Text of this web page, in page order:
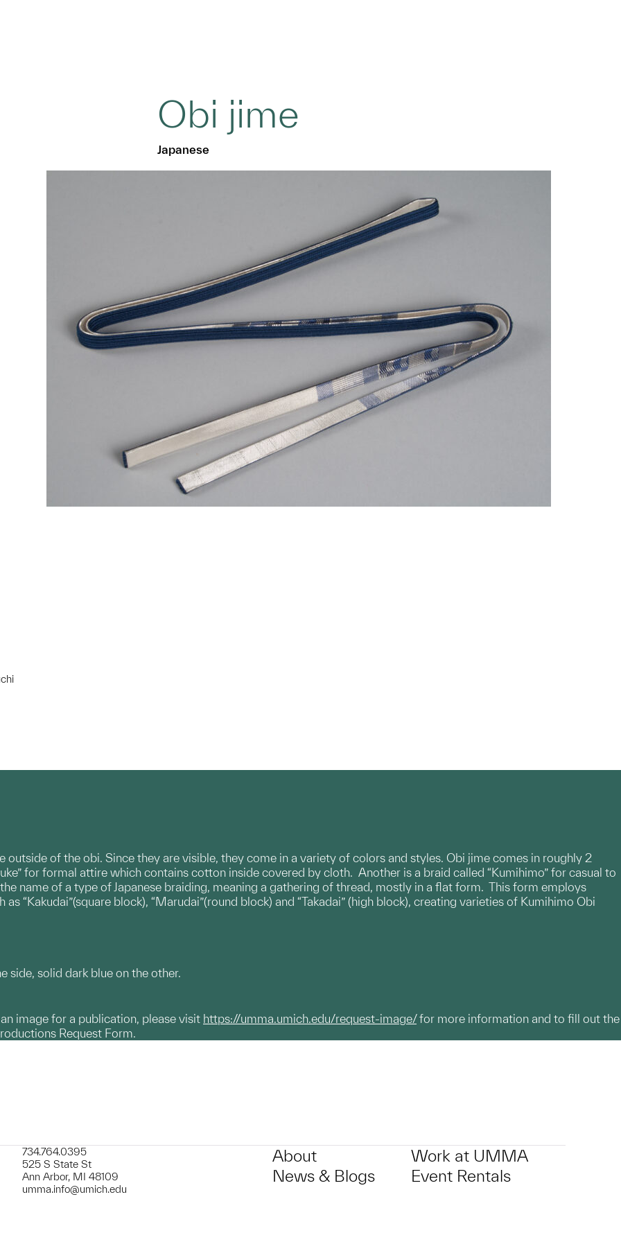
Obi jime
Japanese
outside of the obi. Since they are visible, they come in a variety of colors and styles. Obi jime comes in roughly 2
for formal attire which contains cotton inside covered by cloth. Another is a braid called “Kumihimo” for casual to
name of a type of Japanese braiding, meaning a gathering of thread, mostly in a flat form. This form employs
“Kakudai”(square block), “Marudai”(round block) and “Takadai” (high block), creating varieties of Kumihimo Obi
side, solid dark blue on the other.
image for a publication, please visit https://umma.umich.edu/request-image/for more information and to fill out the
Request Form.
734.764.0395
525 S State St
Ann Arbor, MI 48109
umma.info@umich.edu
About
News & Blogs
Work at UMMA
Event Rentals